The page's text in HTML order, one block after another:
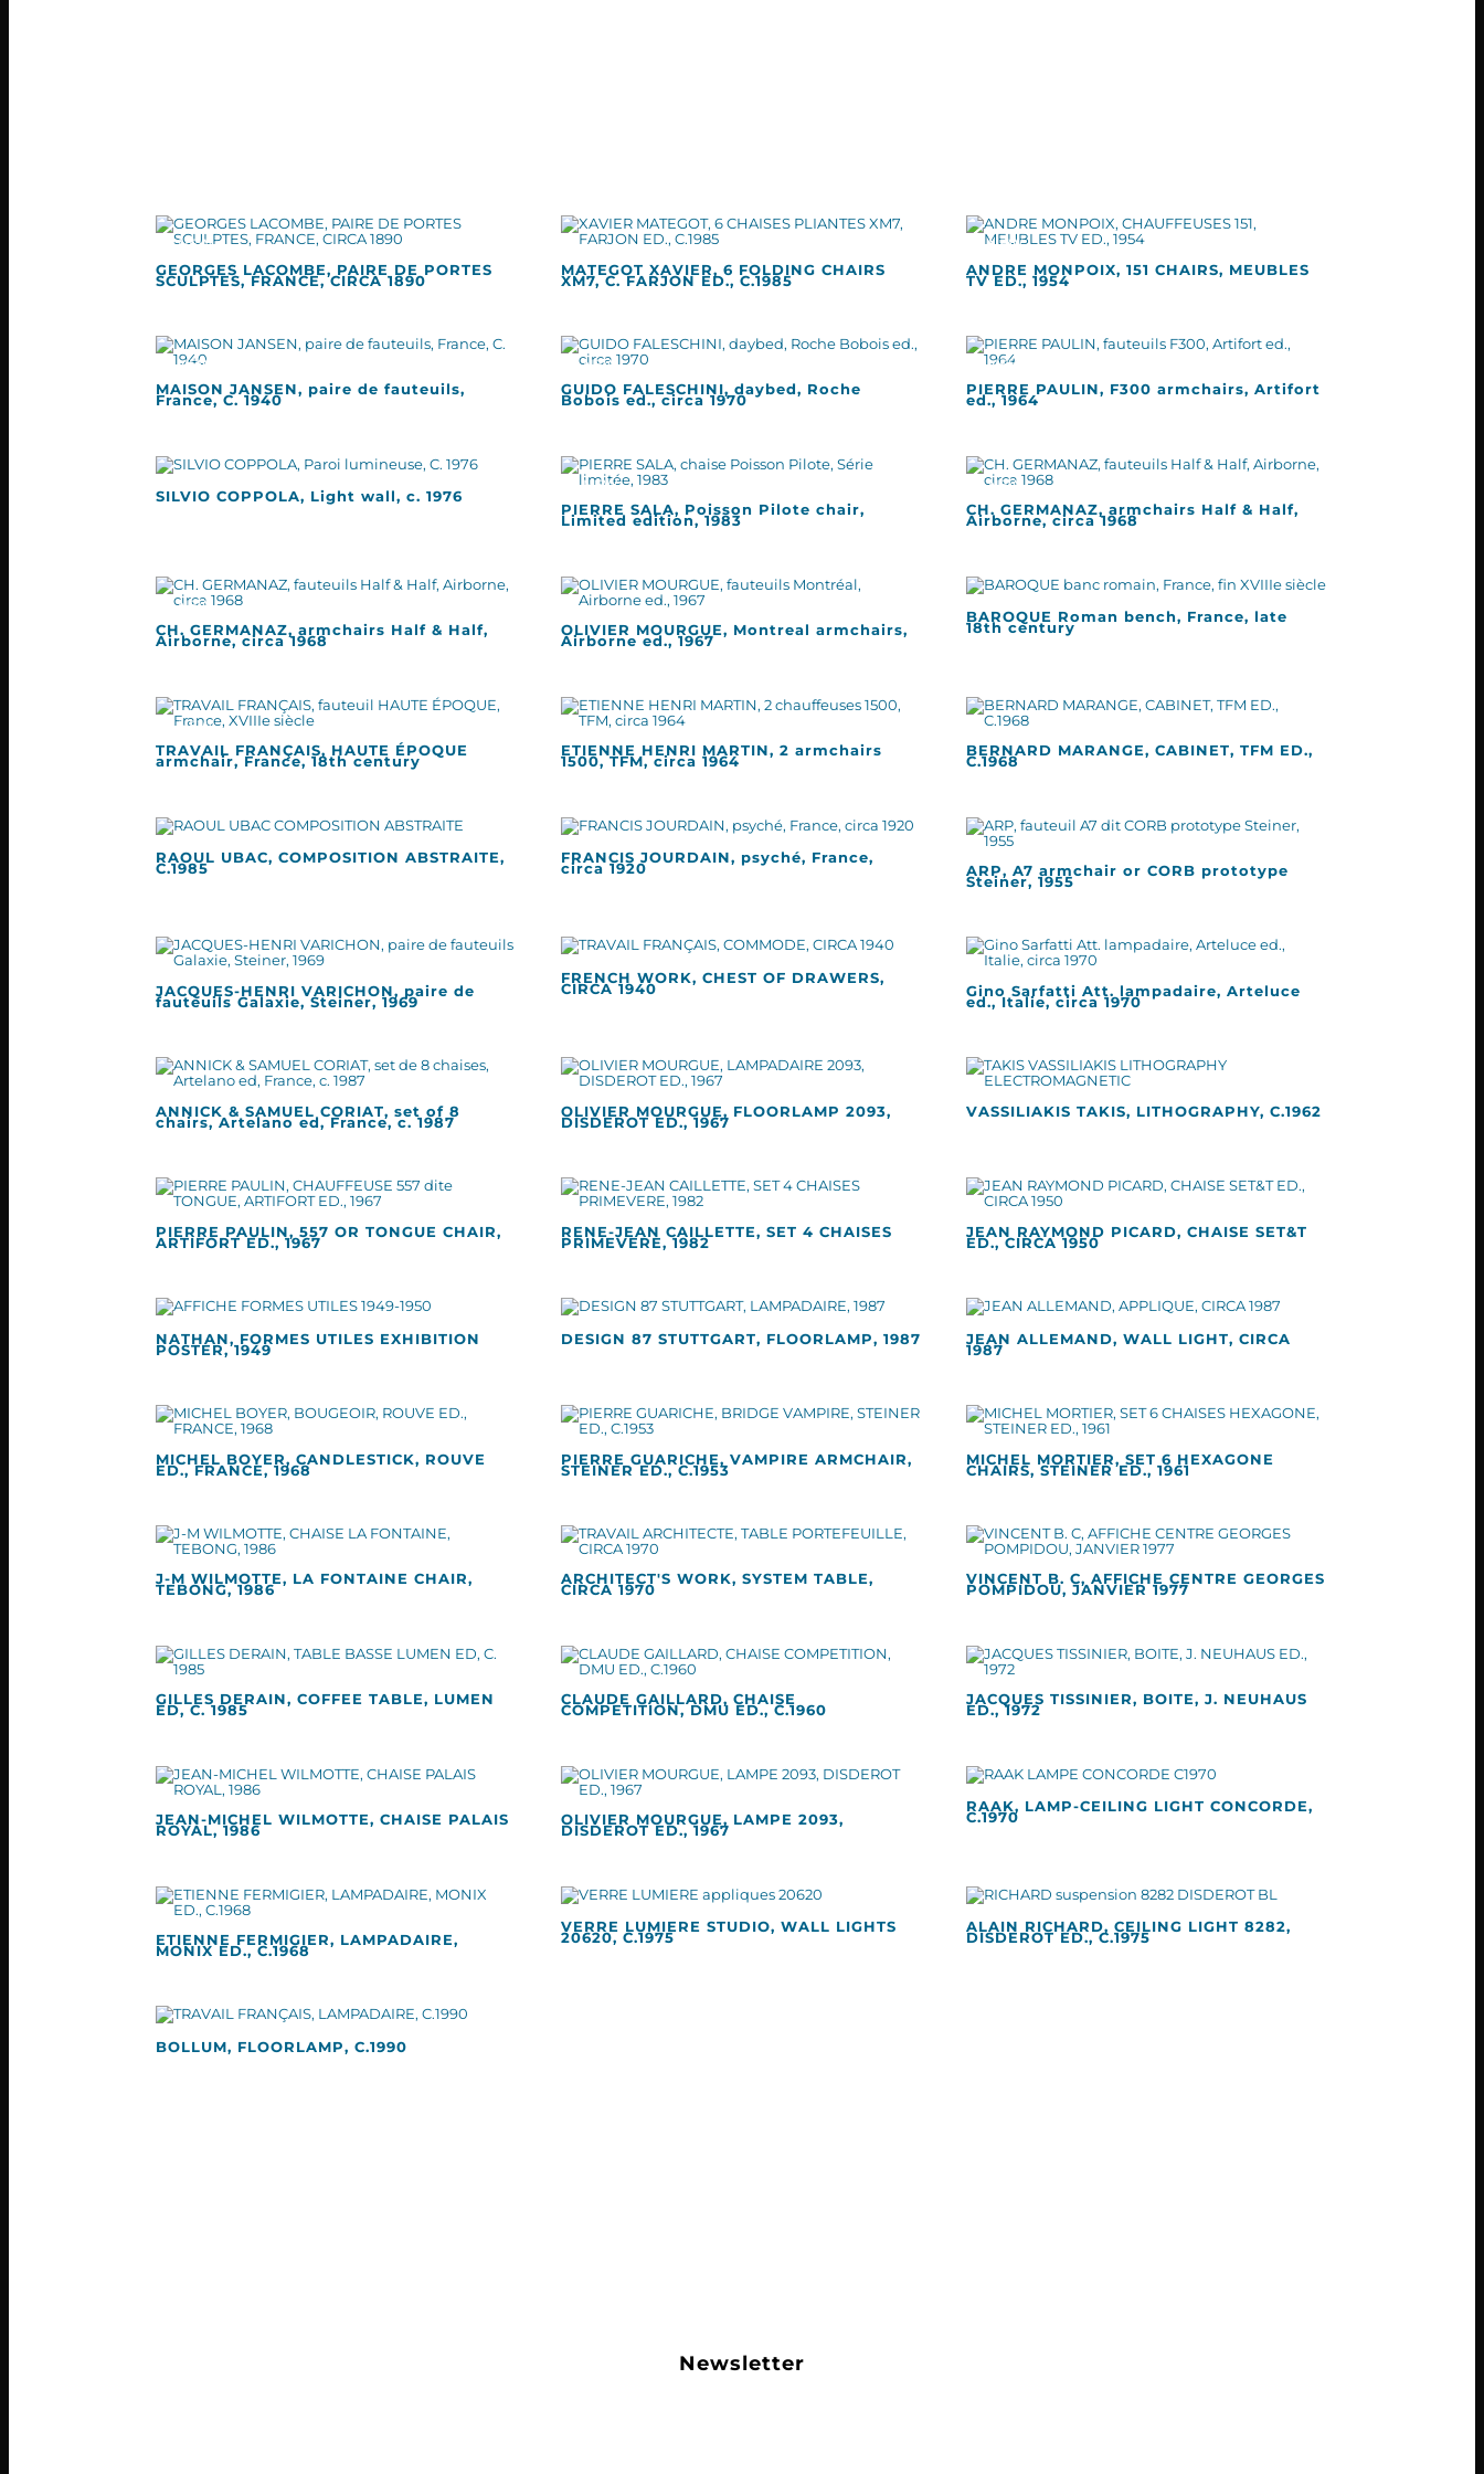
GEORGES LACOMBE, PAIRE DE PORTES
SCULPTES, FRANCE, CIRCA 1890
MATEGOT XAVIER, 6 FOLDING CHAIRS
XM7, C. FARJON ED., C.1985
ANDRE MONPOIX, 151 CHAIRS, MEUBLES
TV ED., 1954
MAISON JANSEN, paire de fauteuils,
France, C. 1940
GUIDO FALESCHINI, daybed, Roche
Bobois ed., circa 1970
PIERRE PAULIN, F300 armchairs, Artifort
ed., 1964
SILVIO COPPOLA, Light wall, c. 1976
PIERRE SALA, Poisson Pilote chair,
Limited edition, 1983
CH. GERMANAZ, armchairs Half & Half,
Airborne, circa 1968
CH. GERMANAZ, armchairs Half & Half,
Airborne, circa 1968
OLIVIER MOURGUE, Montreal armchairs,
Airborne ed., 1967
BAROQUE Roman bench, France, late
18th century
TRAVAIL FRANÇAIS, HAUTE ÉPOQUE
armchair, France, 18th century
ETIENNE HENRI MARTIN, 2 armchairs
1500, TFM, circa 1964
BERNARD MARANGE, CABINET, TFM ED.,
C.1968
RAOUL UBAC, COMPOSITION ABSTRAITE,
C.1985
FRANCIS JOURDAIN, psyché, France,
circa 1920 ARP, A7 armchair or CORB prototype
Steiner, 1955
JACQUES-HENRI VARICHON, paire de
fauteuils Galaxie, Steiner, 1969
FRENCH WORK, CHEST OF DRAWERS,
CIRCA 1940 Gino Sarfatti Att. lampadaire, Arteluce
ed., Italie, circa 1970
ANNICK & SAMUEL CORIAT, set of 8
chairs, Artelano ed, France, c. 1987
OLIVIER MOURGUE, FLOORLAMP 2093,
DISDEROT ED., 1967
VASSILIAKIS TAKIS, LITHOGRAPHY, C.1962
PIERRE PAULIN, 557 OR TONGUE CHAIR,
ARTIFORT ED., 1967
RENE-JEAN CAILLETTE, SET 4 CHAISES
PRIMEVERE, 1982
JEAN RAYMOND PICARD, CHAISE SET&T
ED., CIRCA 1950
NATHAN, FORMES UTILES EXHIBITION
POSTER, 1949
DESIGN 87 STUTTGART, FLOORLAMP, 1987 JEAN ALLEMAND, WALL LIGHT, CIRCA
1987
MICHEL BOYER, CANDLESTICK, ROUVE
ED., FRANCE, 1968
PIERRE GUARICHE, VAMPIRE ARMCHAIR,
STEINER ED., C.1953
MICHEL MORTIER, SET 6 HEXAGONE
CHAIRS, STEINER ED., 1961
J-M WILMOTTE, LA FONTAINE CHAIR,
TEBONG, 1986
ARCHITECT'S WORK, SYSTEM TABLE,
CIRCA 1970
VINCENT B. C, AFFICHE CENTRE GEORGES
POMPIDOU, JANVIER 1977
GILLES DERAIN, COFFEE TABLE, LUMEN
ED, C. 1985
CLAUDE GAILLARD, CHAISE
COMPETITION, DMU ED., C.1960
JACQUES TISSINIER, BOITE, J. NEUHAUS
ED., 1972
JEAN-MICHEL WILMOTTE, CHAISE PALAIS
ROYAL, 1986
OLIVIER MOURGUE, LAMPE 2093,
DISDEROT ED., 1967
RAAK, LAMP-CEILING LIGHT CONCORDE,
C.1970
ETIENNE FERMIGIER, LAMPADAIRE,
MONIX ED., C.1968
VERRE LUMIERE STUDIO, WALL LIGHTS
20620, C.1975
ALAIN RICHARD, CEILING LIGHT 8282,
DISDEROT ED., C.1975
BOLLUM, FLOORLAMP, C.1990
Newsletter